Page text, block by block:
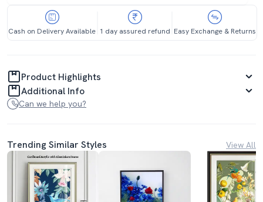
Cash on Delivery Available 1 day assured refund Easy Exchange & Returns
Product Highlights
Additional Info
Can we help you?
Trending Similar Styles View All